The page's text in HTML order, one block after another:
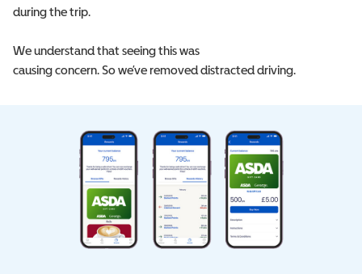
during the trip.
We understand that seeing this was
causing concern. So we’ve removed distracted driving.